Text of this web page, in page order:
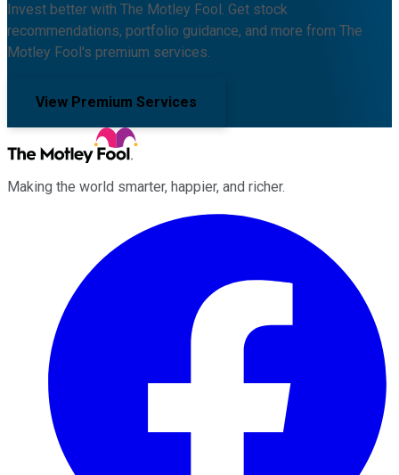
Invest better with The Motley Fool. Get stock
recommendations, portfolio guidance, and more from The
Motley Fool's premium services.
View Premium Services
Making the world smarter, happier, and richer.